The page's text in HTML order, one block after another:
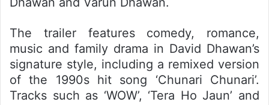
The trailer features comedy, romance,
music and family drama in David Dhawan’s
signature style, including a remixed version
of the 1990s hit song ‘Chunari Chunari’.
Tracks such as ‘WOW’, ‘Tera Ho Jaun’ and